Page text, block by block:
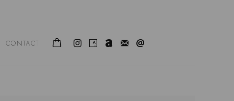
CONTACT